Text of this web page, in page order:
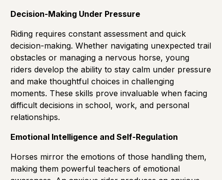
Decision-Making Under Pressure
Riding requires constant assessment and quick
decision-making. Whether navigating unexpected trail
obstacles or managing a nervous horse, young
riders develop the ability to stay calm under pressure
and make thoughtful choices in challenging
moments. These skills prove invaluable when facing
difficult decisions in school, work, and personal
relationships.
Emotional Intelligence and Self-Regulation
Horses mirror the emotions of those handling them,
making them powerful teachers of emotional